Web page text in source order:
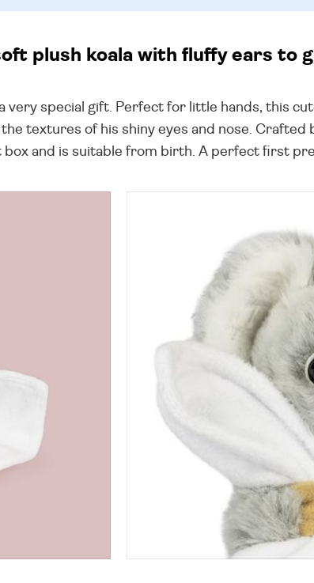
plush koala with fluffy ears to
special gift. Perfect for little hands, this
textures of his shiny eyes and nose.
and is suitable from birth. A perfect first